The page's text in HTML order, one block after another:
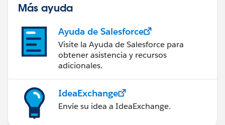
Más ayuda
Ayuda de Salesforce
Visite la Ayuda de Salesforce para
obtener asistencia y recursos
adicionales.
IdeaExchange
Envíe su idea a IdeaExchange.